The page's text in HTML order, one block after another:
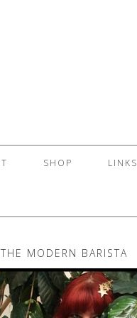
SHOP LINKS
THE MODERN BARISTA